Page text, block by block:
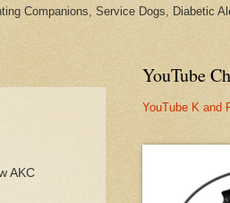
Companions, Service Dogs, Diabetic
AKC
YouTube
YouTube K and